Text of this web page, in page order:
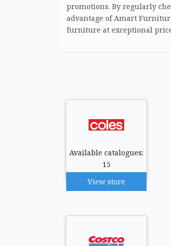
promotions. By regularly
advantage of Amart
furniture at exceptional
Available catalogues:
15
View store